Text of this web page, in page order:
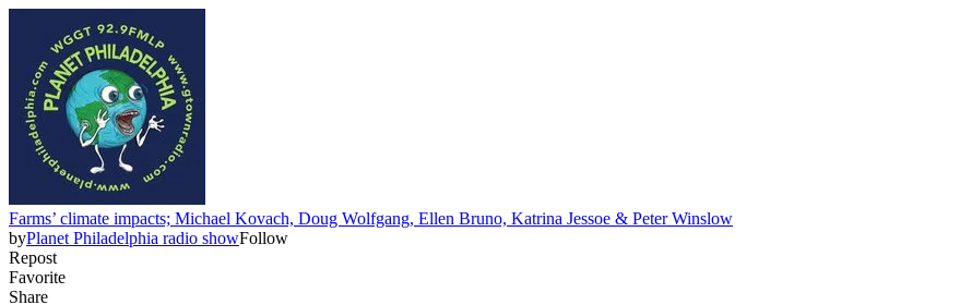
Farms’ climate impacts; Michael Kovach, Doug Wolfgang, Ellen Bruno, Katrina Jessoe & Peter Winslow
byPlanet Philadelphia radio showFollow
Repost
Favorite
Share